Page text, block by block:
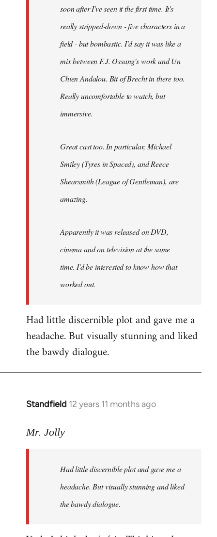
soon after I've seen it the first time. It's
really stripped-down - five characters in a
field - but bombastic. I'd say it was like a
mix between F.J. Ossang's work and Un
Chien Andalou. Bit of Brecht in there too.
Really uncomfortable to watch, but
immersive.
Great cast too. In particular, Michael
Smiley (Tyres inSpaced), and Reece
Shearsmith (League of Gentleman), are
amazing.
Apparently it was released on DVD,
cinema and on television at the same
time. I'd be interested to know how that
worked out.
Had little discernible plot and gave me a
headache. But visually stunning and liked
the bawdy dialogue.
Standfield 12 years 11 months ago
In
to
libcom.org
Mr. Jolly
Had little discernible plot and gave me a
headache. But visually stunning and liked
the bawdy dialogue.